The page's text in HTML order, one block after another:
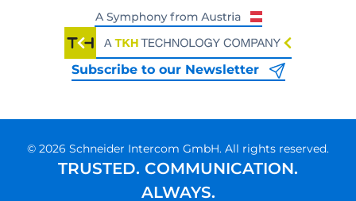
Subscribe to our Newsletter
© 2026 Schneider Intercom GmbH. All rights reserved.
TRUSTED. COMMUNICATION.
ALWAYS.